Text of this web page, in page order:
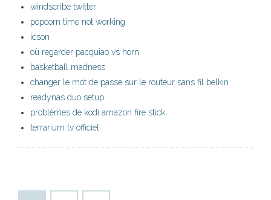
windscribe twitter
popcorn time not working
icson
où regarder pacquiao vs horn
basketball madness
changer le mot de passe sur le routeur sans fil belkin
readynas duo setup
problèmes de kodi amazon fire stick
terrarium tv officiel